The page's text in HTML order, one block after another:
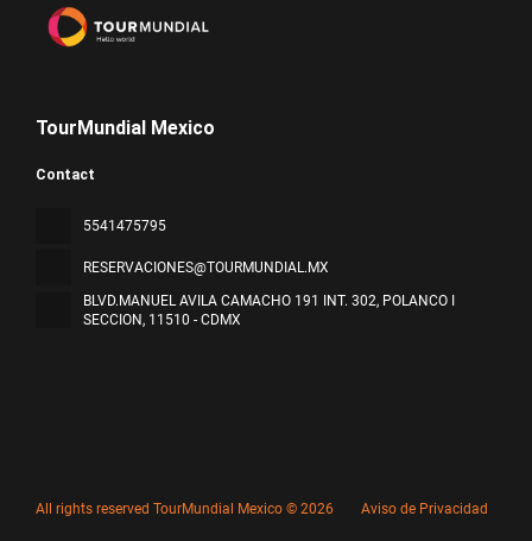
TourMundial Mexico
Contact
5541475795
RESERVACIONES@TOURMUNDIAL.MX
BLVD.MANUEL AVILA CAMACHO 191 INT. 302, POLANCO I
SECCION, 11510 - CDMX
All rights reserved TourMundial Mexico © 2026 Aviso de Privacidad